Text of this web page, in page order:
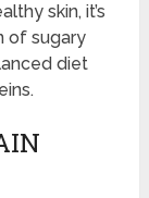
skin, it’s
of sugary
diet